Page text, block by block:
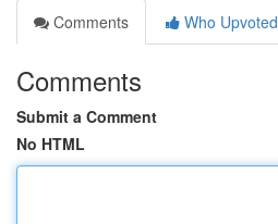
Comments
Who Upvoted
Comments
Submit a Comment
No HTML